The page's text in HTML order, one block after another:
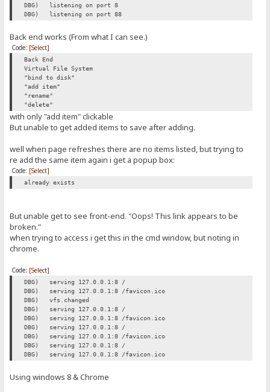
DBG) listening on port 8
DBG) listening on port 88
Back end works (From what I can see.)
Code: [Select]
Back End
Virtual File System
"bind to disk"
"add item"
"rename"
"delete"
with only "add item" clickable
But unable to get added items to save after adding.
well when page refreshes there are no items listed, but trying to
re add the same item again i get a popup box:
Code: [Select]
already exists
But unable get to see front-end. "Oops! This link appears to be
broken."
when trying to access i get this in the cmd window, but noting in
chrome.
Code: [Select]
DBG) serving 127.0.0.1:8 /
DBG) serving 127.0.0.1:8 /favicon.ico
DBG) vfs.changed
DBG) serving 127.0.0.1:8 /
DBG) serving 127.0.0.1:8 /favicon.ico
DBG) serving 127.0.0.1:8 /
DBG) serving 127.0.0.1:8 /favicon.ico
DBG) serving 127.0.0.1:8 /
DBG) serving 127.0.0.1:8 /favicon.ico
Using windows 8 & Chrome